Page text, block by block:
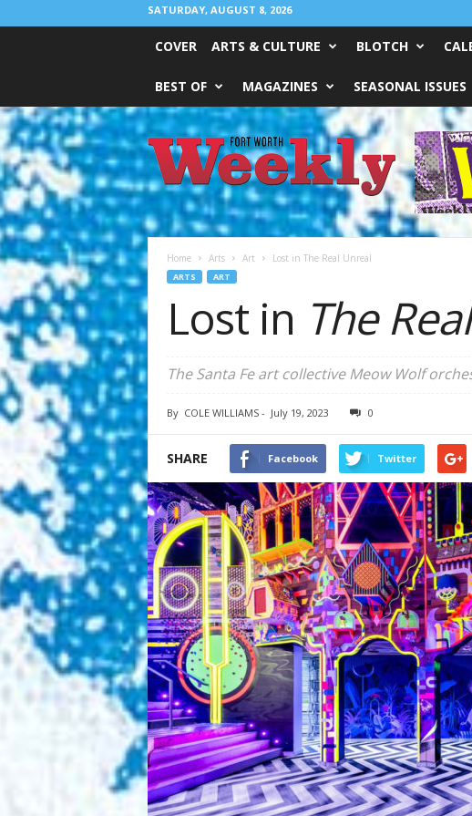
SATURDAY, AUGUST 8, 2026
COVER ARTS & CULTURE BLOTCH
BEST OF MAGAZINES SEASONAL ISSUES
Fort
Worth
Weekly
Home Arts Art Lost in The Real Unreal
ARTS ART
Lost in The
The Santa Fe art collective Meow Wolf
By COLE WILLIAMS- July 19, 2023 0
SHARE Facebook Twitter